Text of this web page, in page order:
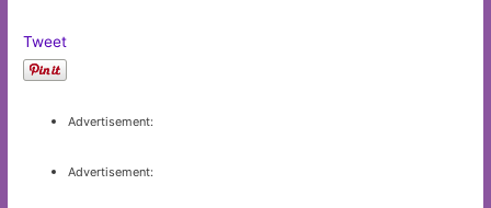
Tweet
Advertisement:
Advertisement: